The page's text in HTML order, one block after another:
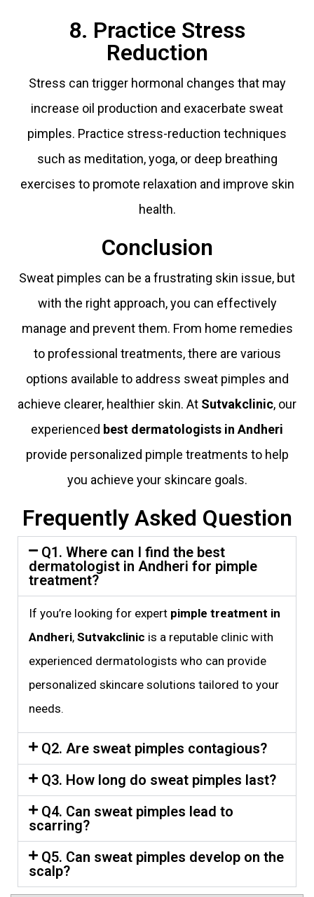
8. Practice Stress
Reduction
Stress can trigger hormonal changes that may
increase oil production and exacerbate sweat
pimples. Practice stress-reduction techniques
such as meditation, yoga, or deep breathing
exercises to promote relaxation and improve skin
health.
Conclusion
Sweat pimples can be a frustrating skin issue, but
with the right approach, you can effectively
manage and prevent them. From home remedies
to professional treatments, there are various
options available to address sweat pimples and
achieve clearer, healthier skin. At Sutvakclinic, our
experienced best dermatologists in Andheri
provide personalized pimple treatments to help
you achieve your skincare goals.
Frequently Asked Question
Q1. Where can I find the best
dermatologist in Andheri for pimple
treatment?
If you’re looking for expert pimple treatment in
Andheri, Sutvakclinic is a reputable clinic with
experienced dermatologists who can provide
personalized skincare solutions tailored to your
needs.
Q2. Are sweat pimples contagious?
Q3. How long do sweat pimples last?
Q4. Can sweat pimples lead to
scarring?
Q5. Can sweat pimples develop on the
scalp?